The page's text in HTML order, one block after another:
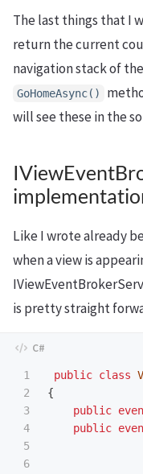
The last things that I
return the current
navigation stack of
GoHomeAsync()
will see these in the
Like I wrote already
when a view is
is pretty straight
1
2
3
4
5
6
public class
{
public
public